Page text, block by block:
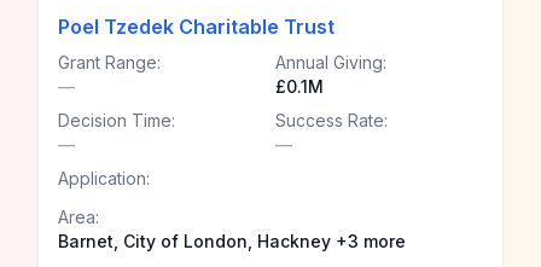
Poel Tzedek Charitable Trust
Grant Range:
—
Annual Giving:
£0.1M
Decision Time:
—
Success Rate:
—
Application:
Area:
Barnet, City of London, Hackney +3 more